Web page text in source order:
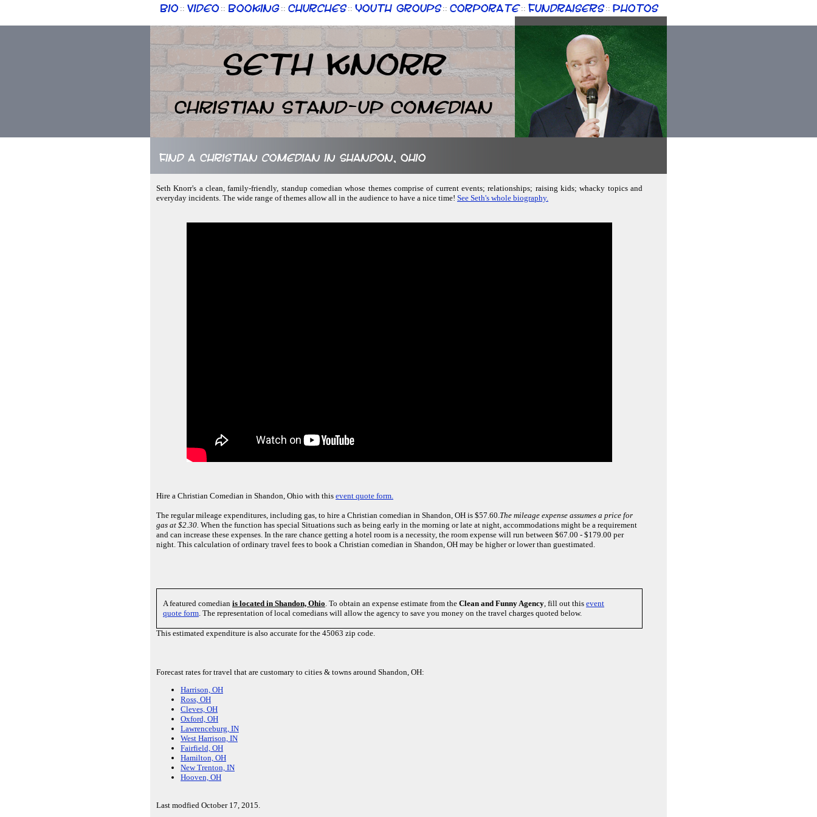
Bio :: Video :: Booking :: Churches :: Youth Groups :: Corporate :: Fundraisers :: Photos
Seth Knorr
Christian Stand-up Comedian
Find a Christian comedian in Shandon, Ohio
Seth Knorr's a clean, family-friendly, standup comedian whose themes comprise of current events; relationships; raising kids; whacky topics and
everyday incidents. The wide range of themes allow all in the audience to have a nice time! See Seth's whole biography.
Hire a Christian Comedian in Shandon, Ohio with this event quote form.
The regular mileage expenditures, including gas, to hire a Christian comedian in Shandon, OH is $57.60.The mileage expense assumes a price for
gas at $2.30. When the function has special Situations such as being early in the morning or late at night, accommodations might be a requirement
and can increase these expenses. In the rare chance getting a hotel room is a necessity, the room expense will run between $67.00 - $179.00 per
night. This calculation of ordinary travel fees to book a Christian comedian in Shandon, OH may be higher or lower than guestimated.
A featured comedian is located in Shandon, Ohio. To obtain an expense estimate from the Clean and Funny Agency, fill out this event
quote form. The representation of local comedians will allow the agency to save you money on the travel charges quoted below.
This estimated expenditure is also accurate for the 45063 zip code.
Forecast rates for travel that are customary to cities & towns around Shandon, OH:
Harrison, OH
Ross, OH
Cleves, OH
Oxford, OH
Lawrenceburg, IN
West Harrison, IN
Fairfield, OH
Hamilton, OH
New Trenton, IN
Hooven, OH
Last modfied October 17, 2015.